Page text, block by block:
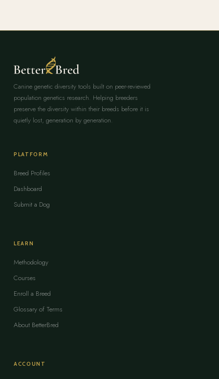
Canine genetic diversity tools built on peer-reviewed
population genetics research. Helping breeders
preserve the diversity within their breeds before it is
quietly lost, generation by generation.
PLATFORM
Breed Profiles
Dashboard
Submit a Dog
LEARN
Methodology
Courses
Enroll a Breed
Glossary of Terms
About BetterBred
ACCOUNT